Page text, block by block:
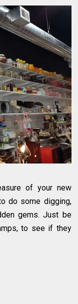
of your new
do some digging,
gems. Just be
to see if they